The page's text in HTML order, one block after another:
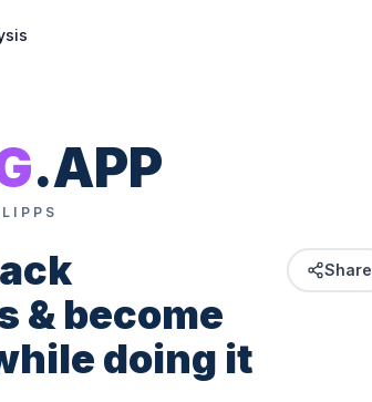
.APP
& become
doing it
Share